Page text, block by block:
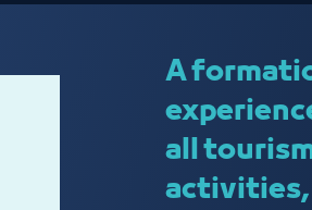
A
all
activities,